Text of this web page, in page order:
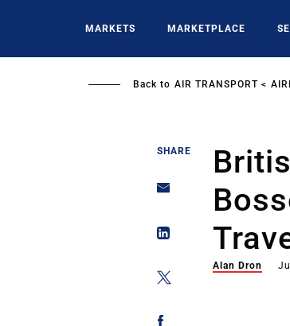
MARKETS MARKETPLACE
Back to AIR TRANSPORT
SHARE
Alan Dron